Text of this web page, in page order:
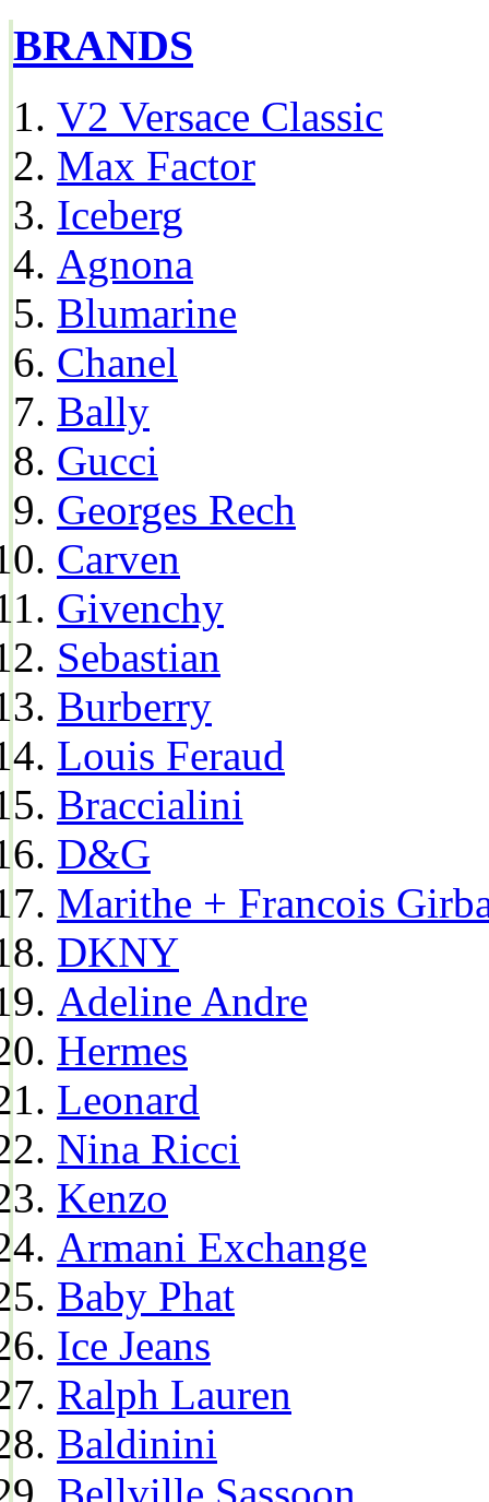
BRANDS
V2 Versace Classic
Max Factor
Iceberg
Agnona
Blumarine
Chanel
Bally
Gucci
Georges Rech
Carven
Givenchy
Sebastian
Burberry
Louis Feraud
Braccialini
D&G
Marithe + Francois
DKNY
Adeline Andre
Hermes
Leonard
Nina Ricci
Kenzo
Armani Exchange
Baby Phat
Ice Jeans
Ralph Lauren
Baldinini
Bellville Sassoon